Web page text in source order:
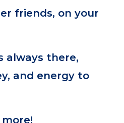
friends, on your
always there,
and energy to